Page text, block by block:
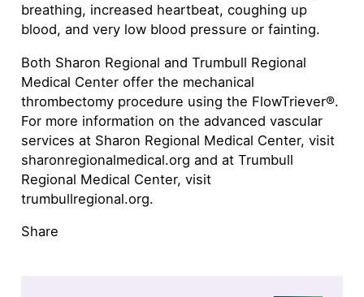
breathing, increased heartbeat, coughing up
blood, and very low blood pressure or fainting.
Both Sharon Regional and Trumbull Regional
Medical Center offer the mechanical
thrombectomy procedure using the FlowTriever®.
For more information on the advanced vascular
services at Sharon Regional Medical Center, visit
sharonregionalmedical.org and at Trumbull
Regional Medical Center, visit
trumbullregional.org.
Share